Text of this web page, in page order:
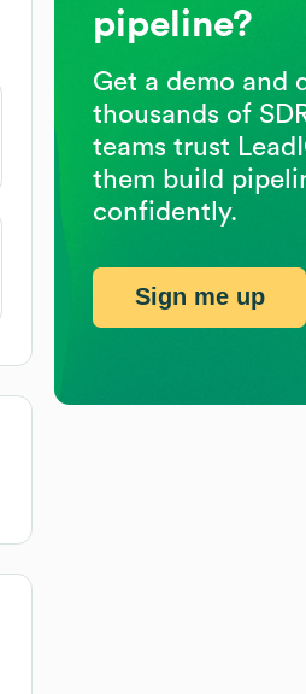
pipeline?
Get a demo and
thousands of
teams trust
them build
confidently.
Sign me up